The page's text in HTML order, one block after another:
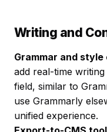
Writing and
Grammar and
add real-time
field, similar to
use Grammarly
unified experience.